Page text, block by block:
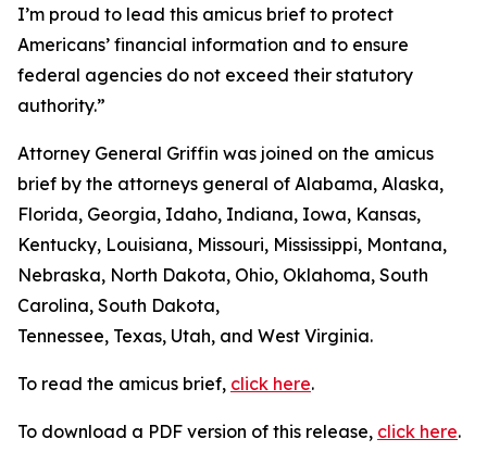
I’m proud to lead this amicus brief to protect
Americans’ financial information and to ensure
federal agencies do not exceed their statutory
authority.”
Attorney General Griffin was joined on the amicus
brief by the attorneys general of Alabama, Alaska,
Florida, Georgia, Idaho, Indiana, Iowa, Kansas,
Kentucky, Louisiana, Missouri, Mississippi, Montana,
Nebraska, North Dakota, Ohio, Oklahoma, South
Carolina, South Dakota,
Tennessee, Texas, Utah, and West Virginia.
To read the amicus brief, click here.
To download a PDF version of this release, click here.